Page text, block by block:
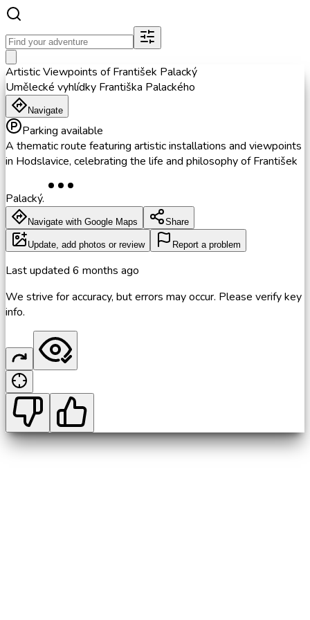
Artistic Viewpoints of František Palacký
Umělecké vyhlídky Františka Palackého
Navigate
Parking available
A thematic route featuring artistic installations and viewpoints
in Hodslavice, celebrating the life and philosophy of František
Palacký.
Navigate with Google Maps Share
Update, add photos or review Report a problem
Last updated 6 months ago
We strive for accuracy, but errors may occur. Please verify key
info.